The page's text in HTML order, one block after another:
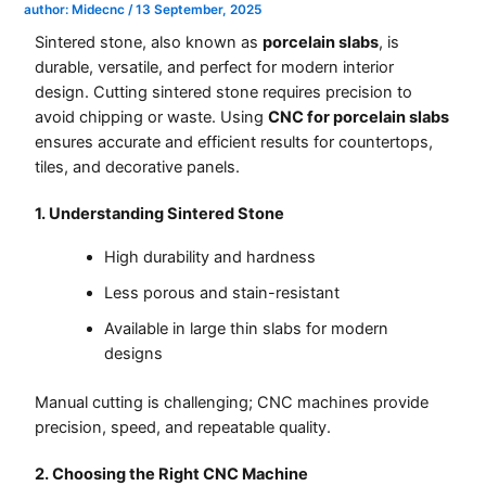
Support
Uzbek
Polish
author:Midecnc /13 September, 2025
Sintered stone, also known asporcelain slabs, is
durable, versatile, and perfect for modern interior
design. Cutting sintered stone requires precision to
avoid chipping or waste. UsingCNC for porcelain slabs
ensures accurate and efficient results for countertops,
tiles, and decorative panels.
1. Understanding Sintered Stone
High durability and hardness
Less porous and stain-resistant
Available in large thin slabs for modern
designs
Manual cutting is challenging; CNC machines provide
precision, speed, and repeatable quality.
2. Choosing the Right CNC Machine